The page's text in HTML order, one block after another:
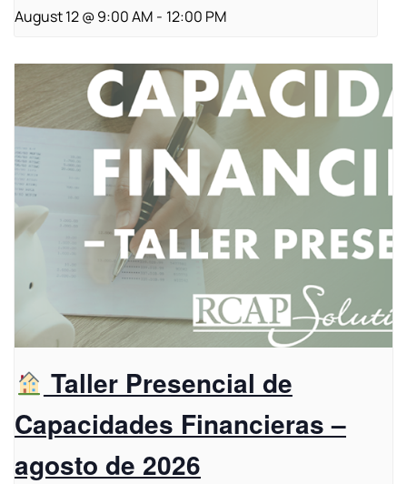
August 12 @ 9:00 AM - 12:00 PM
Taller Presencial de
Capacidades Financieras –
agosto de 2026